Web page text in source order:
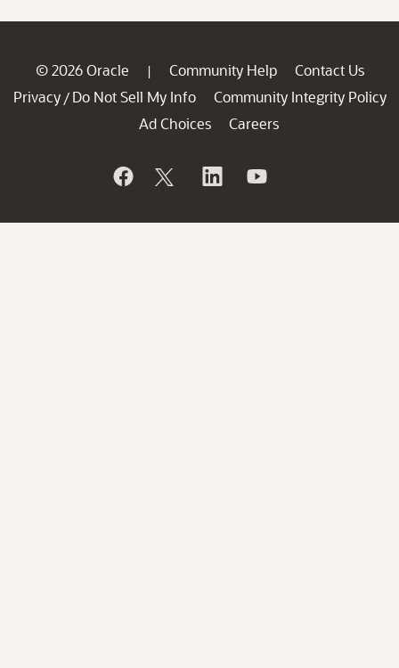
© 2026 Oracle | Community Help
Contact Us
Privacy / Do Not Sell My Info
Community Integrity Policy
Ad Choices
Careers